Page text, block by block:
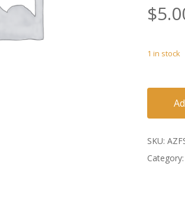
$
1 in stock
SKU:
Category: